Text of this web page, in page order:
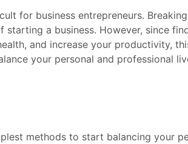
for business entrepreneurs.
starting a business. However, since
and increase your productivity,
your personal and professional
methods to start balancing your